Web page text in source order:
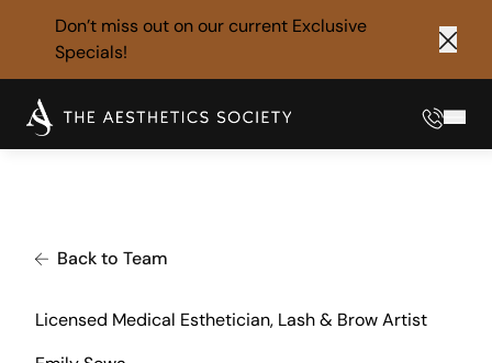
Don’t miss out on our current Exclusive
Specials!
Back to Team
Licensed Medical Esthetician, Lash & Brow Artist